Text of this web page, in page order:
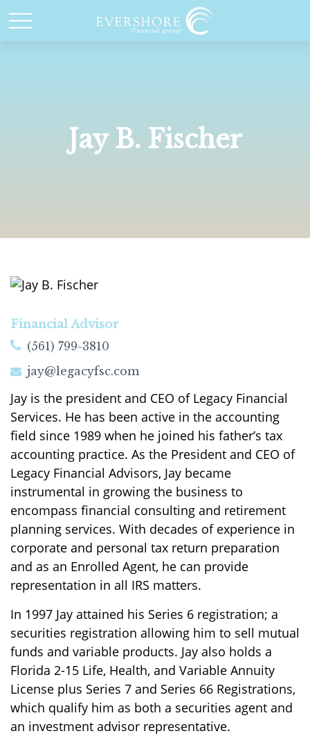
Jay B. Fischer
Financial Advisor
(561) 799-3810
jay@legacyfsc.com
Jay is the president and CEO of Legacy Financial
Services. He has been active in the accounting
field since 1989 when he joined his father’s tax
accounting practice. As the President and CEO of
Legacy Financial Advisors, Jay became
instrumental in growing the business to
encompass financial consulting and retirement
planning services. With decades of experience in
corporate and personal tax return preparation
and as an Enrolled Agent, he can provide
representation in all IRS matters.
In 1997 Jay attained his Series 6 registration; a
securities registration allowing him to sell mutual
funds and variable products. Jay also holds a
Florida 2-15 Life, Health, and Variable Annuity
License plus Series 7 and Series 66 Registrations,
which qualify him as both a securities agent and
an investment advisor representative.